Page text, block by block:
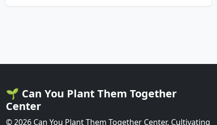
🌱 Can You Plant Them Together
Center
© 2026 Can You Plant Them Together Center. Cultivating